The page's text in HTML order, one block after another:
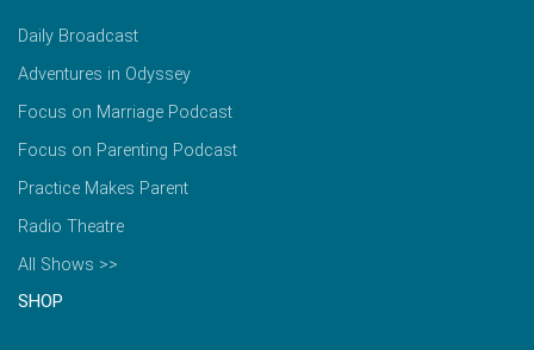
Daily Broadcast
Adventures in Odyssey
Focus on Marriage Podcast
Focus on Parenting Podcast
Practice Makes Parent
Radio Theatre
All Shows >>
SHOP